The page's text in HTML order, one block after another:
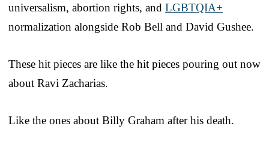
universalism, abortion rights, and LGBTQIA+
normalization alongside Rob Bell and David Gushee.
These hit pieces are like the hit pieces pouring out now
about Ravi Zacharias.
Like the ones about Billy Graham after his death.